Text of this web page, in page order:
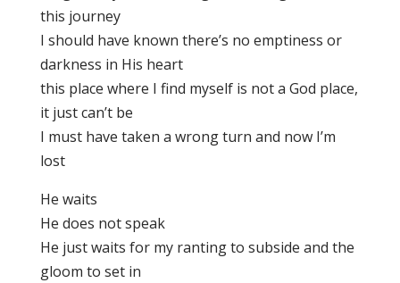
this journey
I should have known there’s no emptiness or
darkness in His heart
this place where I find myself is not a God place,
it just can’t be
I must have taken a wrong turn and now I’m
lost
He waits
He does not speak
He just waits for my ranting to subside and the
gloom to set in